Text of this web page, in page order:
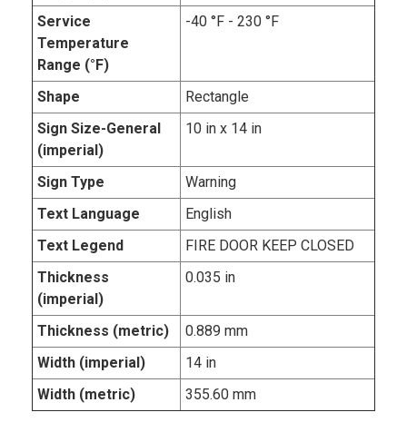
Service
Temperature
Range (°F)
-40 °F - 230 °F
Shape
Rectangle
Sign Size-General
(imperial)
10 in x 14 in
Sign Type
Warning
Text Language
English
Text Legend
FIRE DOOR KEEP CLOSED
Thickness
(imperial)
0.035 in
Thickness (metric)
0.889 mm
Width (imperial)
14 in
Width (metric)
355.60 mm